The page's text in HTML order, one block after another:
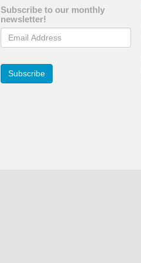
Subscribe to our monthly
newsletter!
Email Address
Subscribe